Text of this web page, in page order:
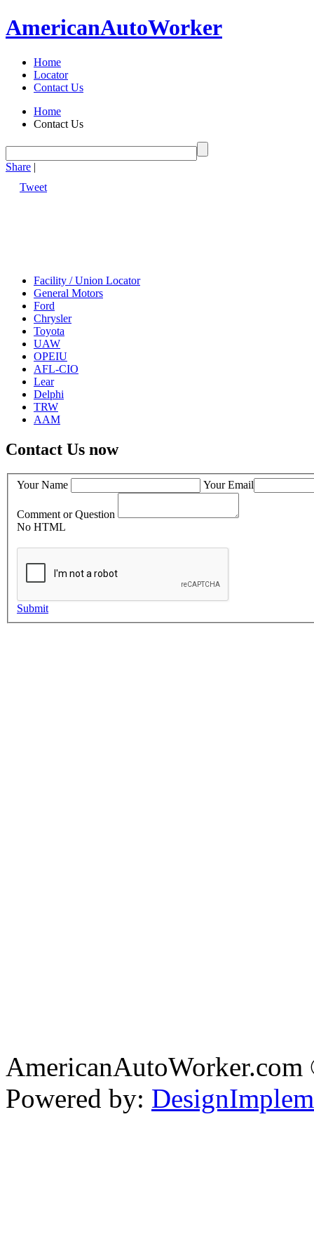
AmericanAutoWorker
Home
Locator
Contact Us
Home
Contact Us
Share |
Tweet
Facility / Union Locator
General Motors
Ford
Chrysler
Toyota
UAW
OPEIU
AFL-CIO
Lear
Delphi
TRW
AAM
Contact Us now
Your Name Your Email
Comment or Question
No HTML
Submit
Powered by: